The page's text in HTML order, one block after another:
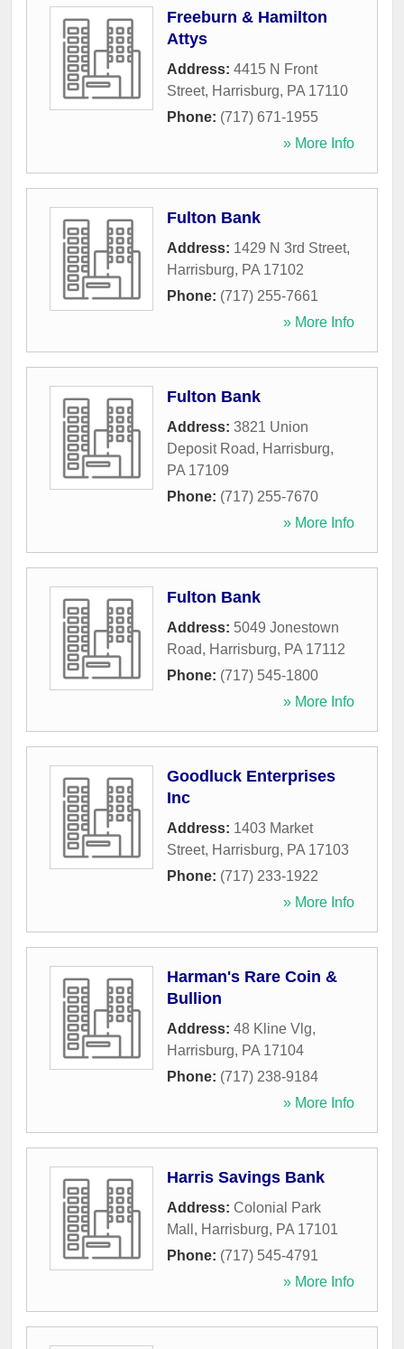
Freeburn & Hamilton
Attys
Address: 4415 N Front
Street, Harrisburg, PA 17110
Phone: (717) 671-1955
» More Info
Fulton Bank
Address: 1429 N 3rd Street,
Harrisburg, PA 17102
Phone: (717) 255-7661
» More Info
Fulton Bank
Address: 3821 Union
Deposit Road, Harrisburg,
PA 17109
Phone: (717) 255-7670
» More Info
Fulton Bank
Address: 5049 Jonestown
Road, Harrisburg, PA 17112
Phone: (717) 545-1800
» More Info
Goodluck Enterprises
Inc
Address: 1403 Market
Street, Harrisburg, PA 17103
Phone: (717) 233-1922
» More Info
Harman's Rare Coin &
Bullion
Address: 48 Kline Vlg,
Harrisburg, PA 17104
Phone: (717) 238-9184
» More Info
Harris Savings Bank
Address: Colonial Park
Mall , Harrisburg, PA 17101
Phone: (717) 545-4791
» More Info